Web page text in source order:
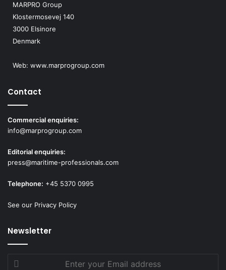
MARPRO Group
Klostermosevej 140
3000 Elsinore
Denmark
Web: www.marprogroup.com
Contact
Commercial enquiries:
info@marprogroup.com
Editorial enquiries:
press@maritime-professionals.com
Telephone: +45 5370 0995
See our Privacy Policy
Newsletter
Enter